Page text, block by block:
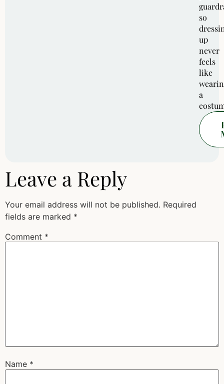
so
up
never
feels
like
a
Leave a Reply
Your email address will not be published. Required
fields are marked *
Comment *
Name *